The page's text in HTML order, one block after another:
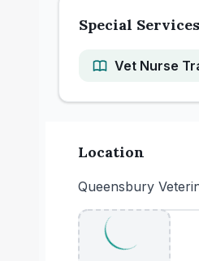
Special Services
Vet Nurse
Location
Queensbury